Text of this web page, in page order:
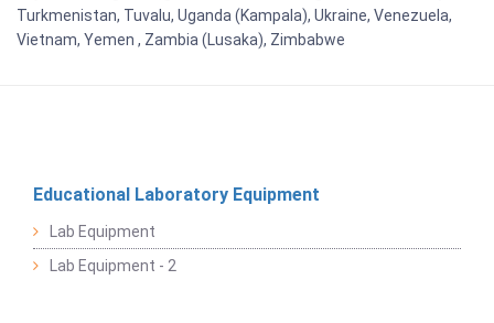
Turkmenistan, Tuvalu, Uganda (Kampala), Ukraine, Venezuela,
Vietnam, Yemen , Zambia (Lusaka), Zimbabwe
Educational Laboratory Equipment
Lab Equipment
Lab Equipment - 2